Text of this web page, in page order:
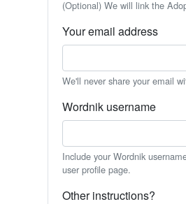
(Optional) We will link the
Your email address
We'll never share your email
Wordnik username
Include your Wordnik
user profile page.
Other instructions?